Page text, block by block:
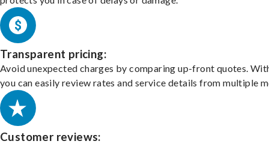
Transparent pricing:
Avoid unexpected charges by comparing up-front quotes.
you can easily review rates and service details from multiple
Customer reviews: